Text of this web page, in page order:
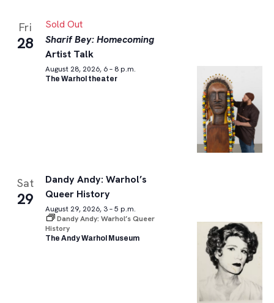
Fri
28
Sold Out
Sharif Bey: Homecoming
Artist Talk
August 28, 2026, 6 – 8 p.m.
The Warhol theater
Sat
29
Dandy Andy: Warhol’s
Queer History
August 29, 2026, 3 – 5 p.m.
Dandy Andy: Warhol’s Queer
History
The Andy Warhol Museum